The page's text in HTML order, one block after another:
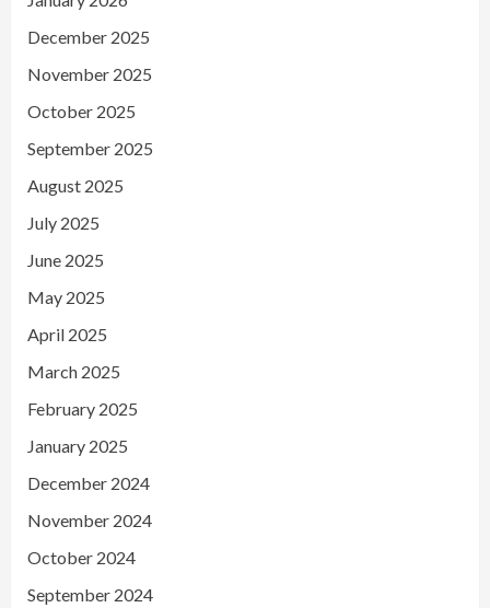
December 2025
November 2025
October 2025
September 2025
August 2025
July 2025
June 2025
May 2025
April 2025
March 2025
February 2025
January 2025
December 2024
November 2024
October 2024
September 2024